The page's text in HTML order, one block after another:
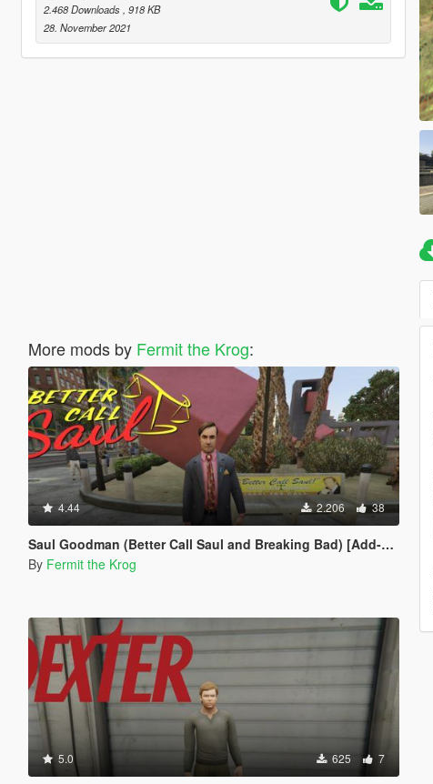
2.468 Downloads , 918 KB
28. November 2021
More mods by Fermit the Krog:
4.44 2.206 38
Saul Goodman (Better Call Saul and Breaking Bad) [Add-on ped]
By Fermit the Krog
5.0 625 7